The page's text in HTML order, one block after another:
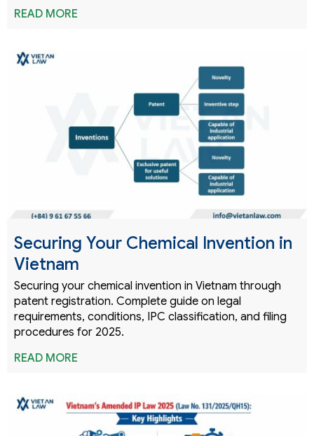
READ MORE
Securing Your Chemical Invention in
Vietnam
Securing your chemical invention in Vietnam through
patent registration. Complete guide on legal
requirements, conditions, IPC classification, and filing
procedures for 2025.
READ MORE